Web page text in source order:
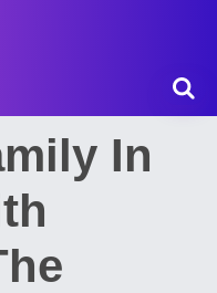
In